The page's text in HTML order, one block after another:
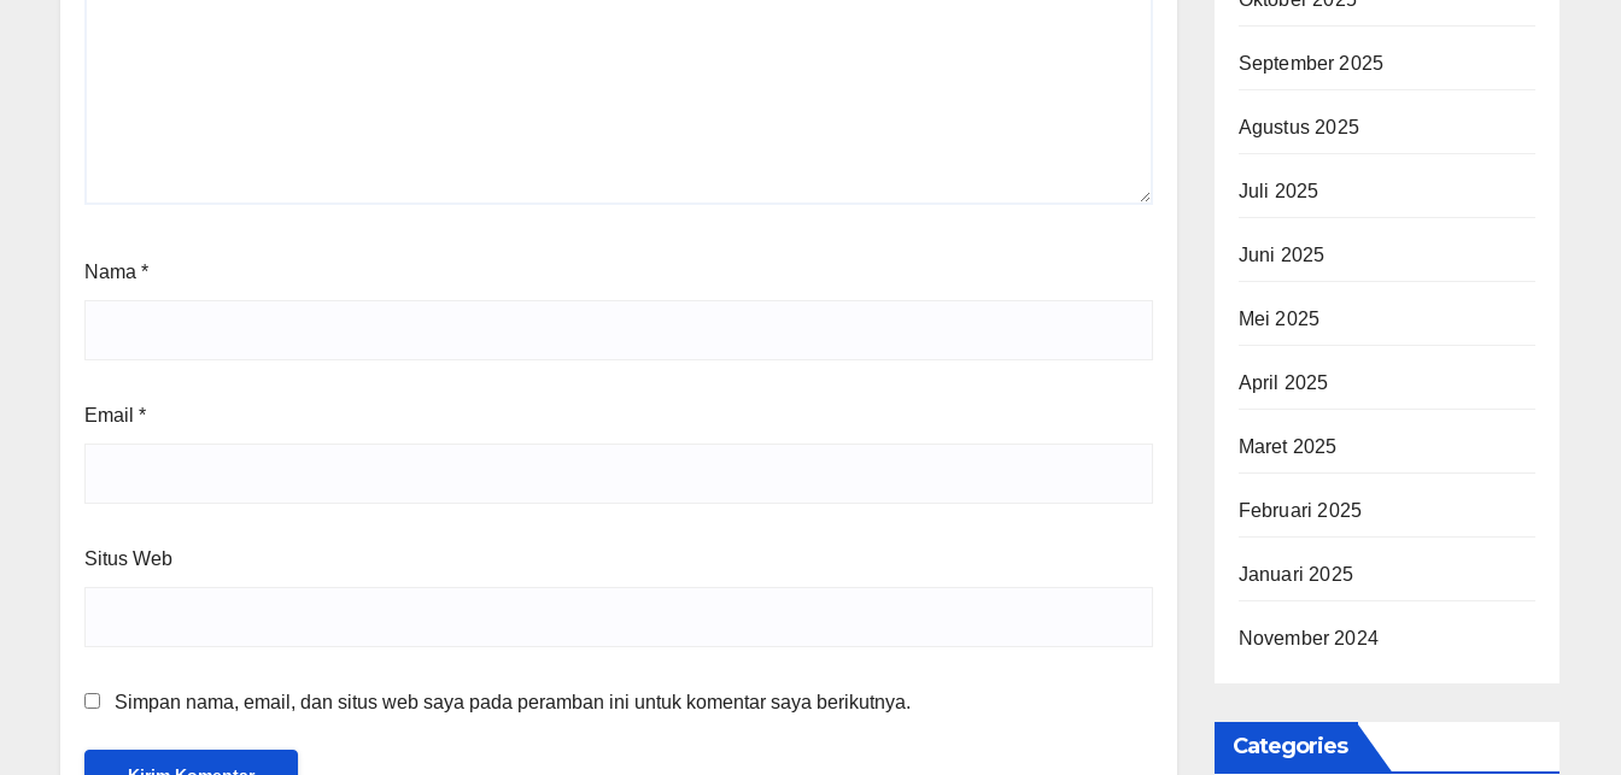
Nama *
Email *
Situs Web
Simpan nama, email, dan situs web saya pada peramban ini untuk komentar saya berikutnya.
September 2025
Agustus 2025
Juli 2025
Juni 2025
Mei 2025
April 2025
Maret 2025
Februari 2025
Januari 2025
November 2024
Categories